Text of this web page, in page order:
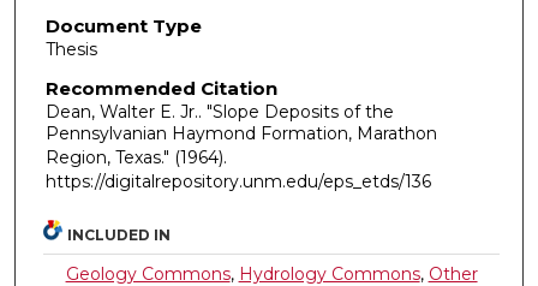
Document Type
Thesis
Recommended Citation
Dean, Walter E. Jr.. "Slope Deposits of the
Pennsylvanian Haymond Formation, Marathon
Region, Texas." (1964).
https://digitalrepository.unm.edu/eps_etds/136
INCLUDED IN
Geology Commons, Hydrology Commons, Other